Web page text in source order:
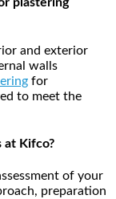
plastering
and exterior
walls
for
to meet the
at Kifco?
of your
preparation